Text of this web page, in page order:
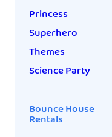
Princess
Superhero
Themes
Science Party
Bounce House
Rentals